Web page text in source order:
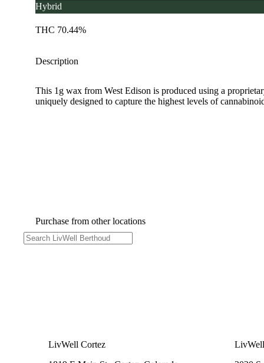
Hybrid
THC 70.44%
Description
This 1g wax from West Edison is produced using a
uniquely designed to capture the highest levels of
Purchase from other locations
LivWell Cortez